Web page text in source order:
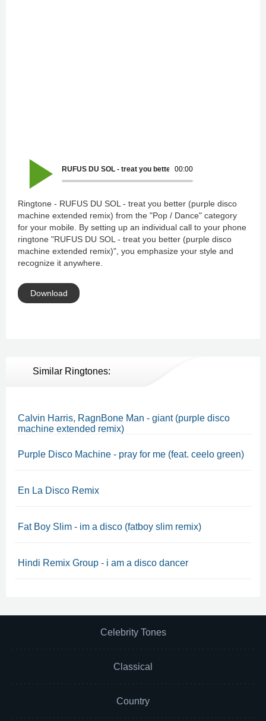
00:00
RUFUS DU SOL - treat you better (purple disco machine
Ringtone - RUFUS DU SOL - treat you better (purple disco
machine extended remix) from the "Pop / Dance" category
for your mobile. By setting up an individual call to your phone
ringtone "RUFUS DU SOL - treat you better (purple disco
machine extended remix)", you emphasize your style and
recognize it anywhere.
Download
Similar Ringtones:
Calvin Harris, RagnBone Man - giant (purple disco
machine extended remix)
Purple Disco Machine - pray for me (feat. ceelo green)
En La Disco Remix
Fat Boy Slim - im a disco (fatboy slim remix)
Hindi Remix Group - i am a disco dancer
Celebrity Tones
Classical
Country